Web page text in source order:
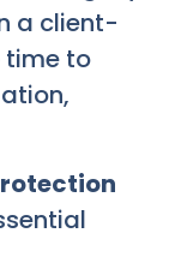
a client-
time to